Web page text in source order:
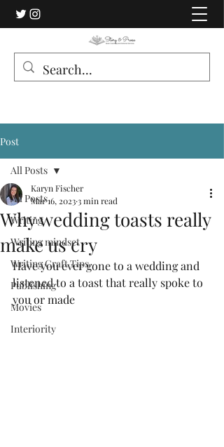
Post
All Posts
Writing
Writing mindset
Writing Craft Tips
Publishing
Movies
Interiority
All Posts
Why wedding toasts really
make us cry
Karyn Fischer
Mar 16, 20233 min read
Have you ever gone to a wedding and
listened to a toast that really spoke to
you or made